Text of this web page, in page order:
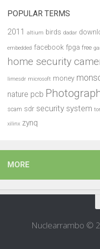
POPULAR TERMS
2011 altium birds dadar
embedded facebook fpga free
home security
limesdr microsoft money
nature pcb
scam sdr security system
xilinx zynq
MORE
Nuclearrambo ©